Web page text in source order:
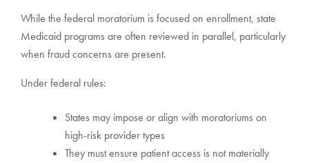
While the federal moratorium is focused on enrollment, state
Medicaid programs are often reviewed in parallel, particularly
when fraud concerns are present.
Under federal rules:
States may impose or align with moratoriums on
high-risk provider types
They must ensure patient access is not materially